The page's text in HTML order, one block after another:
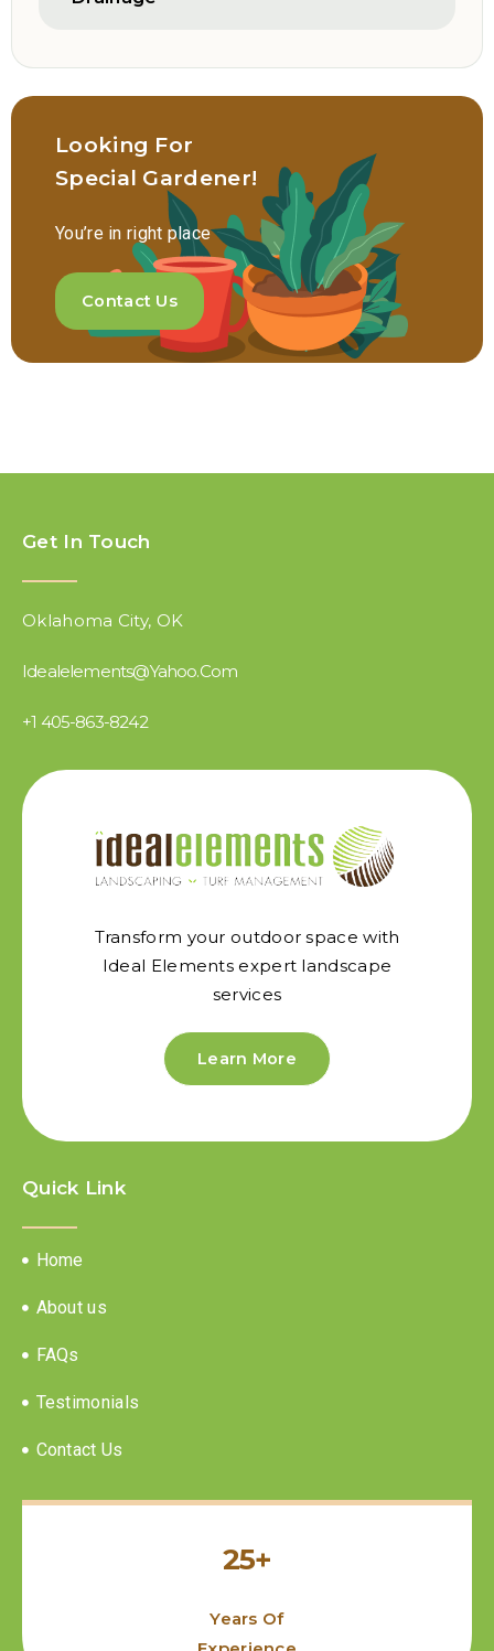
Looking For
Special Gardener!
You’re in right place
Contact Us
Get In Touch
Oklahoma City, OK
Idealelements@yahoo.com
+1 405-863-8242
Transform your outdoor space with
Ideal Elements expert landscape
services
Learn More
Quick Link
Home
About us
FAQs
Testimonials
Contact Us
25+
Years Of